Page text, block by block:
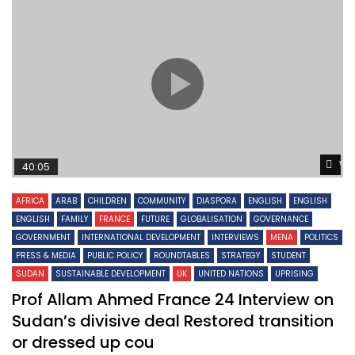
40:05
AFRICA ARAB CHILDREN COMMUNITY DIASPORA ENGLISH
ENGLISH
ENGLISH
FAMILY FRANCE FUTURE GLOBALISATION
GOVERNANCE
GOVERNMENT
INTERNATIONAL DEVELOPMENT INTERVIEWS MENA
POLITICS
PRESS & MEDIA
PUBLIC POLICY ROUNDTABLES STRATEGY
STUDENT
SUDAN
SUSTAINABLE DEVELOPMENT UK UNITED NATIONS UPRISING
Prof Allam Ahmed France 24 Interview on
Sudan’s divisive deal Restored transition
or dressed up cou